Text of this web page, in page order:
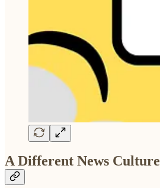
A Different News Culture